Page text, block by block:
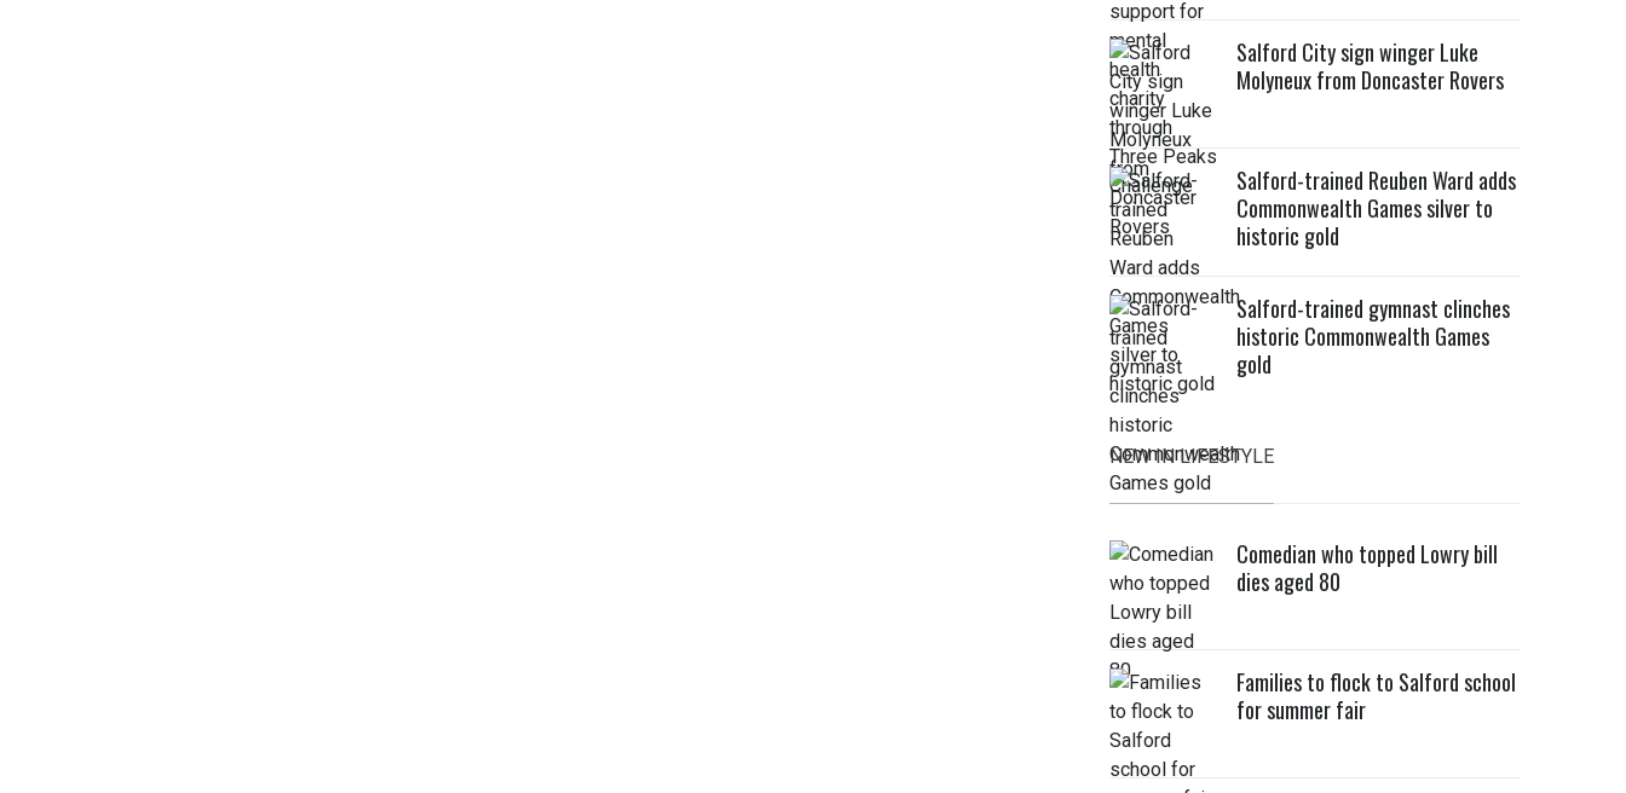
Salford City sign winger Luke
Molyneux from Doncaster Rovers
Salford-trained Reuben Ward adds
Commonwealth Games silver to
historic gold
Salford-trained gymnast clinches
historic Commonwealth Games
gold
NEW IN LIFESTYLE
Comedian who topped Lowry bill
dies aged 80
Families to flock to Salford school
for summer fair